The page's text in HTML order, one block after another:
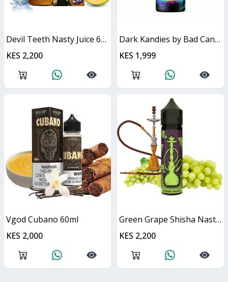
Devil Teeth Nasty Juice 60ml
KES 2,200
Dark Kandies by Bad Candy Juice
KES 1,999
Vgod Cubano 60ml
KES 2,000
Green Grape Shisha Nasty Juice 60ml
KES 2,200